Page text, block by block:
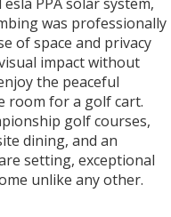
was professionally
of space and privacy
impact without
the peaceful
room for a golf cart.
golf courses,
dining, and an
setting, exceptional
unlike any other.